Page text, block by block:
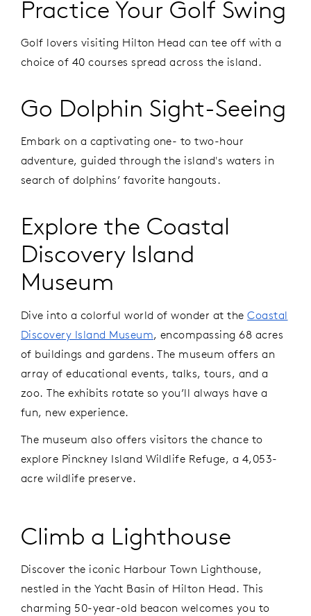
Practice Your Golf Swing
Golf lovers visiting Hilton Head can tee off with a
choice of 40 courses spread across the island.
Go Dolphin Sight-Seeing
Embark on a captivating one- to two-hour
adventure, guided through the island's waters in
search of dolphins’ favorite hangouts.
Explore the Coastal
Discovery Island
Museum
Dive into a colorful world of wonder at theCoastal
Discovery Island Museum, encompassing 68 acres
of buildings and gardens. The museum offers an
array of educational events, talks, tours, and a
zoo. The exhibits rotate so you’ll always have a
fun, new experience.
The museum also offers visitors the chance to
explore Pinckney Island Wildlife Refuge, a 4,053-
acre wildlife preserve.
Climb a Lighthouse
Discover the iconic Harbour Town Lighthouse,
nestled in the Yacht Basin of Hilton Head. This
charming 50-year-old beacon welcomes you to